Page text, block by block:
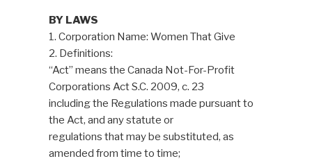
BY LAWS
1. Corporation Name: Women That Give
2. Definitions:
“Act” means the Canada Not-For-Profit
Corporations Act S.C. 2009, c. 23
including the Regulations made pursuant to
the Act, and any statute or
regulations that may be substituted, as
amended from time to time;